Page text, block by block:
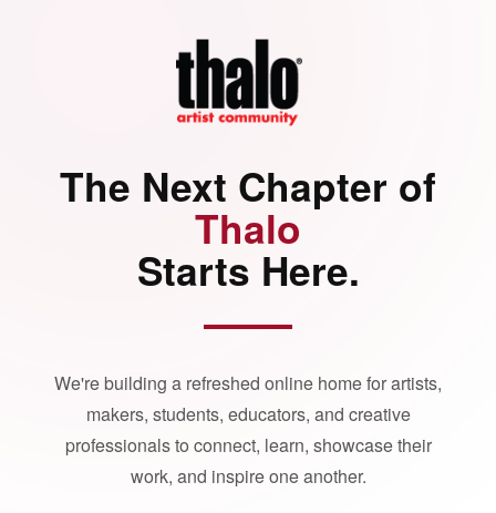
The Next Chapter of
Thalo
Starts Here.
We're building a refreshed online home for artists,
makers, students, educators, and creative
professionals to connect, learn, showcase their
work, and inspire one another.